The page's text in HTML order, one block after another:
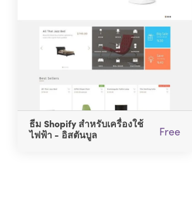
ธีม Shopify สำหรับเครื่องใช้
ไฟฟ้า - อิสตันบูล
Free